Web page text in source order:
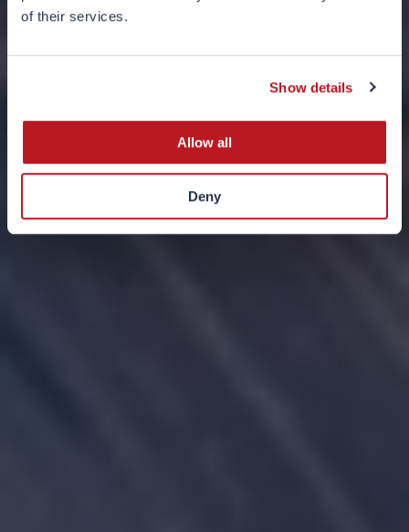
of their services.
Show details
Allow all
Deny
Introduction to
Theme-Based
Investing